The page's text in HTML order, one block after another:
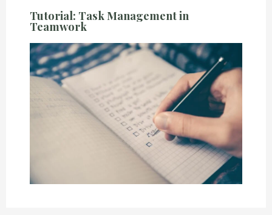
Tutorial: Task Management in
Teamwork